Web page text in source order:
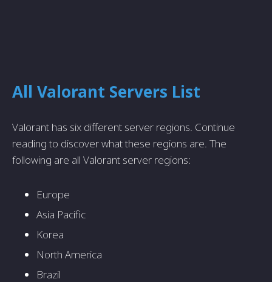
All Valorant Servers List
Valorant has six different server regions. Continue
reading to discover what these regions are. The
following are all Valorant server regions:
Europe
Asia Pacific
Korea
North America
Brazil